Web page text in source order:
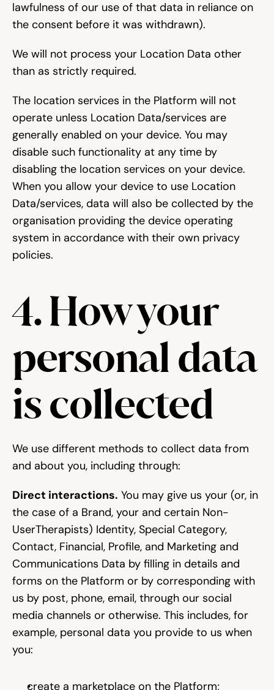
lawfulness of our use of that data in reliance on
the consent before it was withdrawn).
We will not process your Location Data other
than as strictly required.
The location services in the Platform will not
operate unless Location Data/services are
generally enabled on your device. You may
disable such functionality at any time by
disabling the location services on your device.
When you allow your device to use Location
Data/services, data will also be collected by the
organisation providing the device operating
system in accordance with their own privacy
policies.
4. How your
personal data
is collected
We use different methods to collect data from
and about you, including through:
Direct interactions. You may give us your (or, in
the case of a Brand, your and certain Non-
UserTherapists) Identity, Special Category,
Contact, Financial, Profile, and Marketing and
Communications Data by filling in details and
forms on the Platform or by corresponding with
us by post, phone, email, through our social
media channels or otherwise. This includes, for
example, personal data you provide to us when
you:
create a marketplace on the Platform;